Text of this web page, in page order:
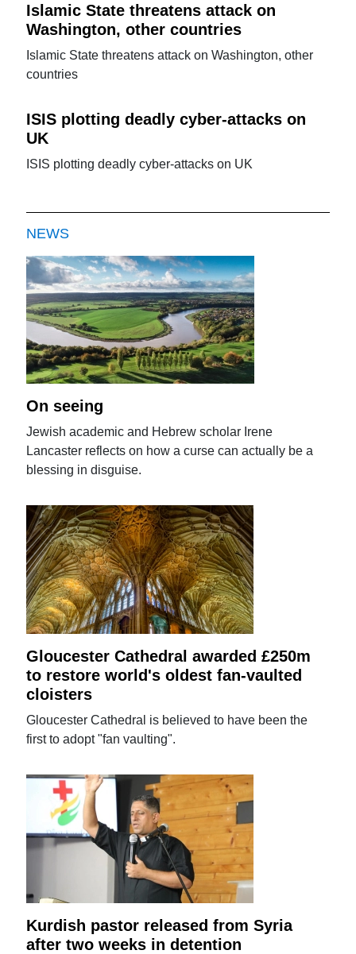
Islamic State threatens attack on
Washington, other countries
Islamic State threatens attack on Washington, other
countries
ISIS plotting deadly cyber-attacks on
UK
ISIS plotting deadly cyber-attacks on UK
NEWS
On seeing
Jewish academic and Hebrew scholar Irene
Lancaster reflects on how a curse can actually be a
blessing in disguise.
Gloucester Cathedral awarded £250m
to restore world's oldest fan-vaulted
cloisters
Gloucester Cathedral is believed to have been the
first to adopt "fan vaulting".
Kurdish pastor released from Syria
after two weeks in detention